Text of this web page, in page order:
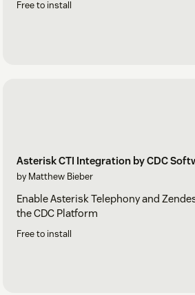
Free to install
Asterisk CTI Integration by CDC
by Matthew Bieber
Enable Asterisk Telephony and
the CDC Platform
Free to install